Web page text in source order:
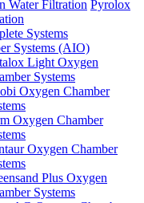
Water Filtration Pyrolox
Systems
Systems (AIO)
Light Oxygen
Systems
Oxygen Chamber
Oxygen Chamber
Oxygen Chamber
Plus Oxygen
Systems